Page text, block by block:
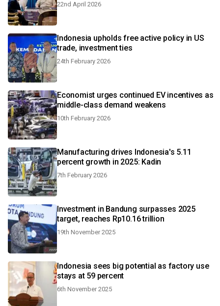
22nd April 2026
Indonesia upholds free active policy in US
trade, investment ties
24th February 2026
Economist urges continued EV incentives as
middle-class demand weakens
10th February 2026
Manufacturing drives Indonesia's 5.11
percent growth in 2025: Kadin
7th February 2026
Investment in Bandung surpasses 2025
target, reaches Rp10.16 trillion
19th November 2025
Indonesia sees big potential as factory use
stays at 59 percent
6th November 2025